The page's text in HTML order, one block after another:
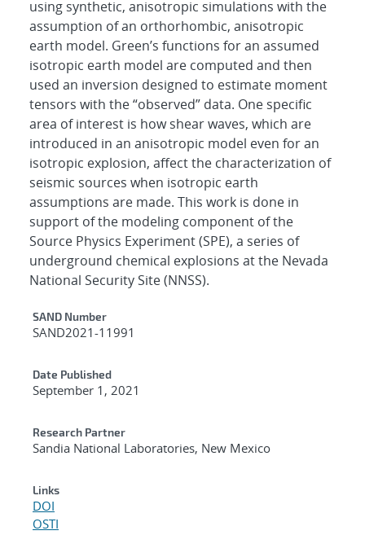
using synthetic, anisotropic simulations with the
assumption of an orthorhombic, anisotropic
earth model. Green’s functions for an assumed
isotropic earth model are computed and then
used an inversion designed to estimate moment
tensors with the “observed” data. One specific
area of interest is how shear waves, which are
introduced in an anisotropic model even for an
isotropic explosion, affect the characterization of
seismic sources when isotropic earth
assumptions are made. This work is done in
support of the modeling component of the
Source Physics Experiment (SPE), a series of
underground chemical explosions at the Nevada
National Security Site (NNSS).
Additional Metadata
SAND Number
SAND2021-11991
Date Published
September 1, 2021
Research Partner
Sandia National Laboratories, New Mexico
Links
DOI
OSTI